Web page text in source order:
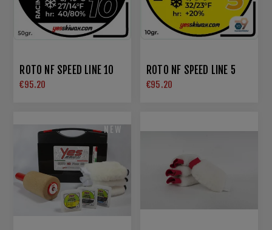
ROTO NF SPEED LINE 10
€95.20
ROTO NF SPEED LINE 5
€95.20
NEW